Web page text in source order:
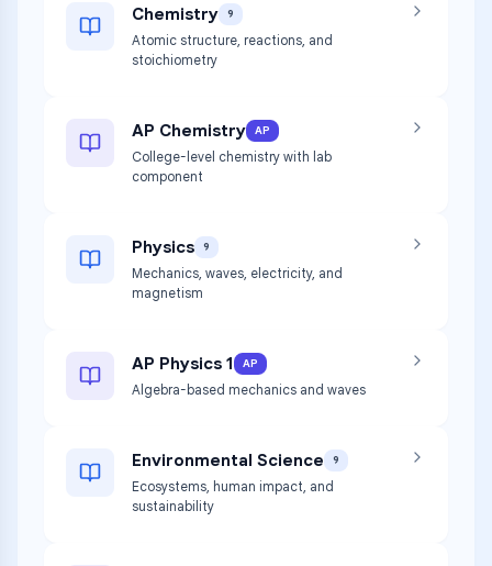
Chemistry 9
Atomic structure, reactions, and
stoichiometry
AP Chemistry AP
College-level chemistry with lab
component
Physics 9
Mechanics, waves, electricity, and
magnetism
AP Physics 1 AP
Algebra-based mechanics and waves
Environmental Science 9
Ecosystems, human impact, and
sustainability